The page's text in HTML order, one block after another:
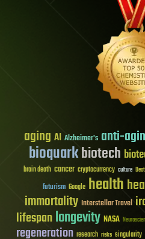
aging AI Alzheimer's anti-
bioquarkbiotech
brain death cancer cryptocurrency culture
futurism Google health
immortality Interstellar Travel
lifespanlongevity NASA
regeneration research risks singularity